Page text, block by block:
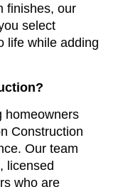
finishes, our
select
life while adding
homeowners
Construction
Our team
licensed
who are